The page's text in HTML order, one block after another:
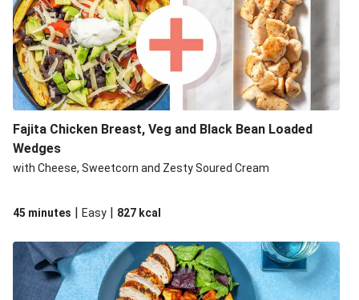
Fajita Chicken Breast, Veg and Black Bean Loaded
Wedges
with Cheese, Sweetcorn and Zesty Soured Cream
45 minutes | Easy | 827 kcal